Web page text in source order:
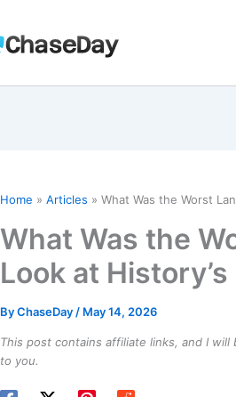
Home Articles What Was the Worst
What Was the
Look at
ByChaseDay / May 14, 2026
This post contains affiliate links, and I
to you.